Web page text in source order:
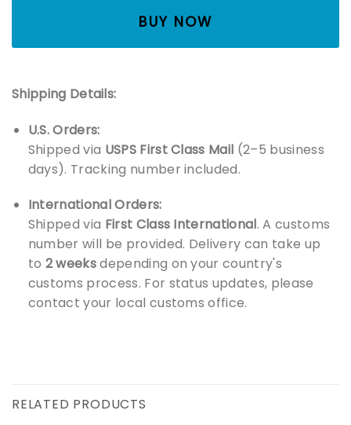
BUY NOW
Shipping Details:
U.S. Orders:
Shipped via USPS First Class Mail (2–5 business
days). Tracking number included.
International Orders:
Shipped via First Class International. A customs
number will be provided. Delivery can take up
to 2 weeksdepending on your country's
customs process. For status updates, please
contact your local customs office.
RELATED PRODUCTS